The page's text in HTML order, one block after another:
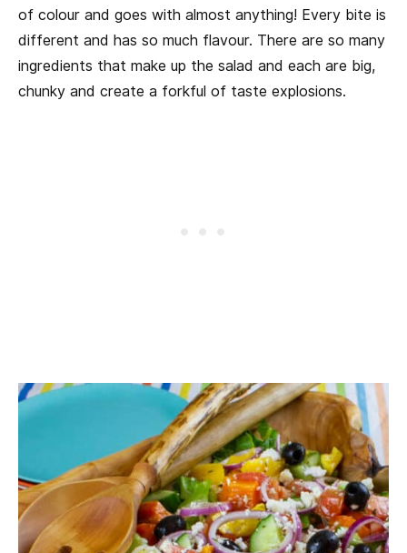
of colour and goes with almost anything! Every bite is
different and has so much flavour. There are so many
ingredients that make up the salad and each are big,
chunky and create a forkful of taste explosions.